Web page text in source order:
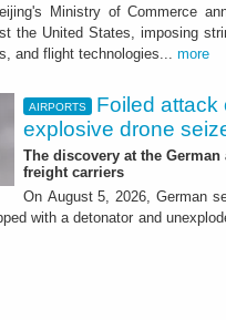
Ministry of Commerce
the United States, imposing
and flight technologies... more
AIRPORTS
Foiled attack
explosive drone
The discovery at the
freight carriers
On August 5, 2026, German
with a detonator and